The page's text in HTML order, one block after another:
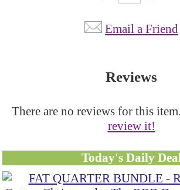
Email a Friend
Reviews
There are no reviews for this item.
review it!
Today's Daily